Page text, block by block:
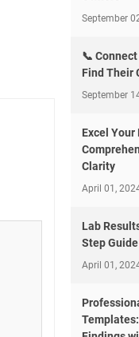
September
📞
Find Their
September
Excel Your
Clarity
April 01,
Lab
Step
April 01,